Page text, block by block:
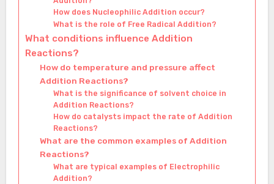
How does Nucleophilic Addition occur?
What is the role of Free Radical Addition?
What conditions influence Addition
Reactions?
How do temperature and pressure affect
Addition Reactions?
What is the significance of solvent choice in
Addition Reactions?
How do catalysts impact the rate of Addition
Reactions?
What are the common examples of Addition
Reactions?
What are typical examples of Electrophilic
Addition?